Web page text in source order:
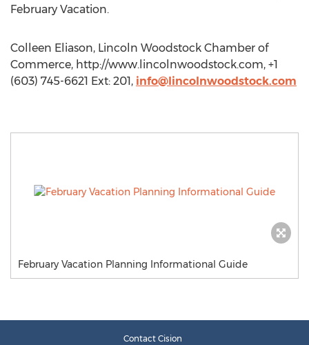
February Vacation.
Colleen Eliason, Lincoln Woodstock Chamber of
Commerce, http://www.lincolnwoodstock.com, +1
(603) 745-6621 Ext: 201, info@lincolnwoodstock.com
February Vacation Planning Informational Guide
Contact Cision